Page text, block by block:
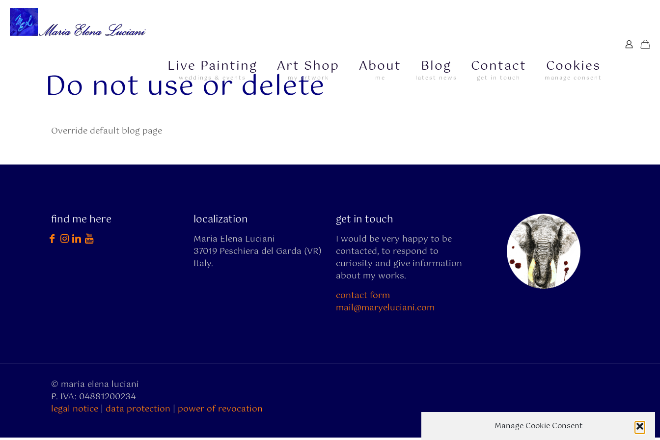
Manage Cookie Consent
Live Painting
weddings & events
Art Shop
my artwork
About
me
Blog
latest news
Contact
get in touch
Cookies
manage consent
Do not use or delete
Override default blog page
find me here localization
Maria Elena Luciani
37019 Peschiera del Garda (VR)
Italy.
get in touch
I would be very happy to be
contacted, to respond to
curiosity and give information
about my works.
contact form
mail@maryeluciani.com
© maria elena luciani
P. IVA: 04881200234
legal notice | data protection | power of revocation